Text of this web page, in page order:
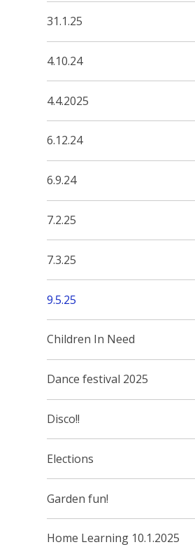
31.1.25
4.10.24
4.4.2025
6.12.24
6.9.24
7.2.25
7.3.25
9.5.25
Children In Need
Dance festival 2025
Disco!!
Elections
Garden fun!
Home Learning 10.1.2025